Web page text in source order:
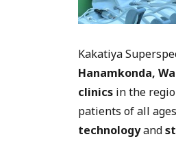
Kakatiya
Hanamkonda,
clinics in the
patients of all
technologyand